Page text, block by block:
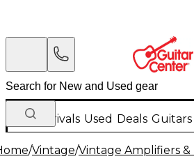
New Arrivals Used Deals Guitars
/Vintage/Vintage Amplifiers &